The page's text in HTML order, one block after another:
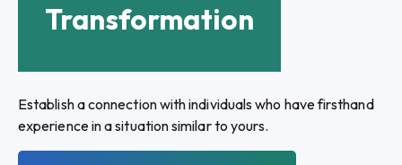
Transformation
Establish a connection with individuals who have firsthand
experience in a situation similar to yours.